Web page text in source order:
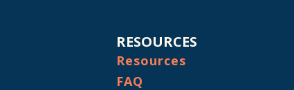
RESOURCES
Resources
FAQ